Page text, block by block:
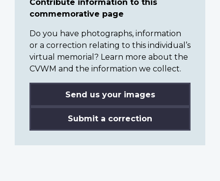
Contribute information to this
commemorative page
Do you have photographs, information
or a correction relating to this individual’s
virtual memorial? Learn more about the
CVWM and the information we collect.
Send us your images
Submit a correction